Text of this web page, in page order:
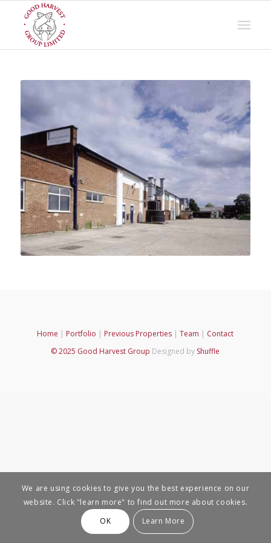
Home | Portfolio | Previous Properties |Team | Contact
© 2025 Good Harvest Group Designed by Shuffle
We are using cookies to give you the best experience on our
website. Click "learn more" to find out more about cookies.
OK
Learn More